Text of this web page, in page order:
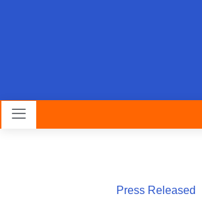
Press Released